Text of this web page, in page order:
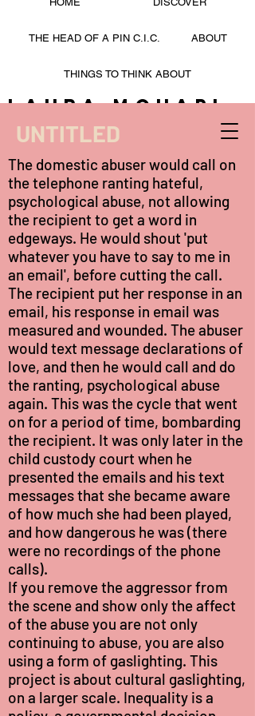
THE HEAD OF A PIN C.I.C. ABOUT
THINGS TO THINK ABOUT
Laura Mohapi
LAURA MOHAPI
UNTITLED
The domestic abuser would call on
the telephone ranting hateful,
psychological abuse, not allowing
the recipient to get a word in
edgeways. He would shout 'put
whatever you have to say to me in
an email', before cutting the call.
The recipient put her response in an
email, his response in email was
measured and wounded. The abuser
would text message declarations of
love, and then he would call and do
the ranting, psychological abuse
again. This was the cycle that went
on for a period of time, bombarding
the recipient. It was only later in the
child custody court when he
presented the emails and his text
messages that she became aware
of how much she had been played,
and how dangerous he was (there
were no recordings of the phone
calls).
If you remove the aggressor from
the scene and show only the affect
of the abuse you are not only
continuing to abuse, you are also
using a form of gaslighting. This
project is about cultural gaslighting,
on a larger scale. Inequality is a